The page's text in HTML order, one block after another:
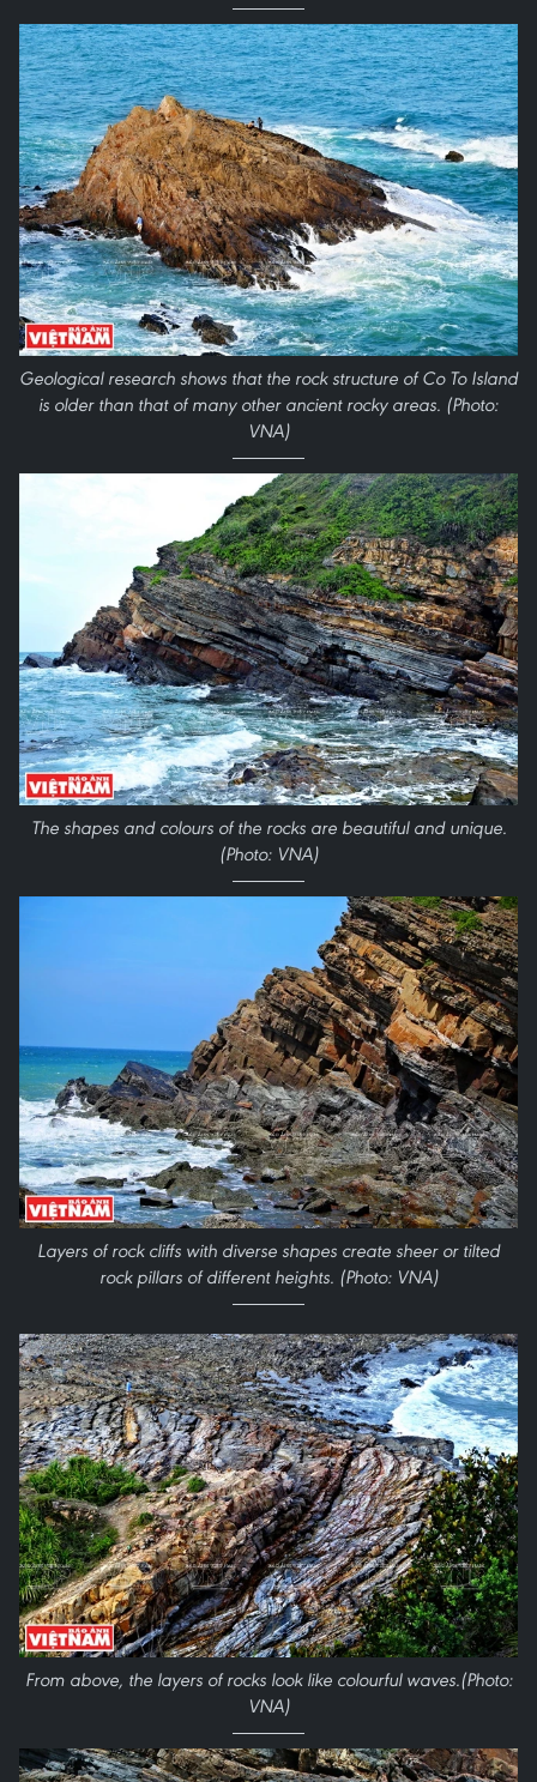
Geological research shows that the rock structure of Co To Island
is older than that of many other ancient rocky areas. (Photo:
VNA)
The shapes and colours of the rocks are beautiful and unique.
(Photo: VNA)
Layers of rock cliffs with diverse shapes create sheer or tilted
rock pillars of different heights. (Photo: VNA)
From above, the layers of rocks look like colourful waves.(Photo:
VNA)